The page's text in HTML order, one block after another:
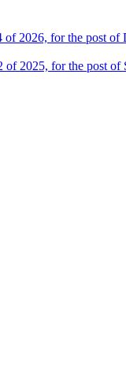
2026, for the post
2025, for the post of